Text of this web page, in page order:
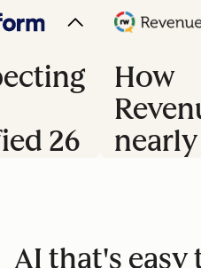
26
How
nearly
AI that's easy